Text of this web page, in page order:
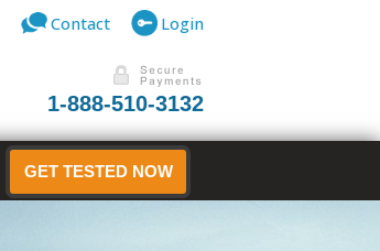
Contact Login
1-888-510-3132
GET TESTED NOW